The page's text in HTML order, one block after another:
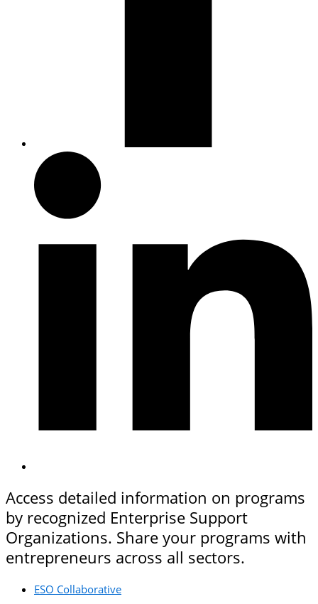
Access detailed information on programs
by recognized Enterprise Support
Organizations. Share your programs with
entrepreneurs across all sectors.
ESO Collaborative